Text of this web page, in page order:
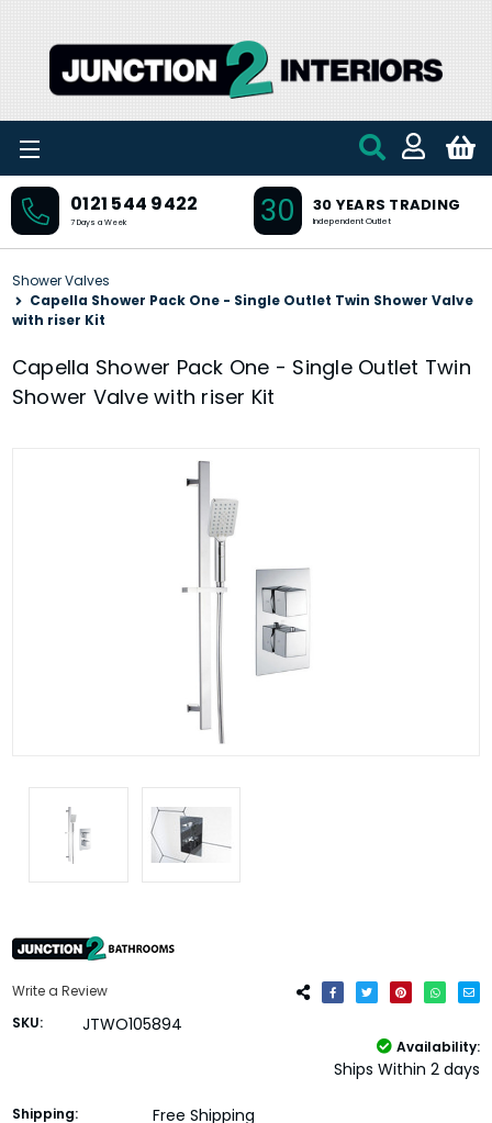
0121 544 9422
7 Days a Week 30 30 YEARS TRADING
Independent Outlet
Shower Valves
Capella Shower Pack One - Single Outlet Twin Shower Valve
with riser Kit
Capella Shower Pack One - Single Outlet Twin
Shower Valve with riser Kit
Write a Review
SKU:
JTWO105894
Availability:
Ships Within 2 days
Shipping: Free Shipping